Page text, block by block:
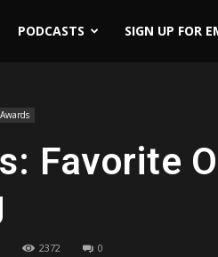
PODCASTS SIGN UP FOR
Favorite
2372 0